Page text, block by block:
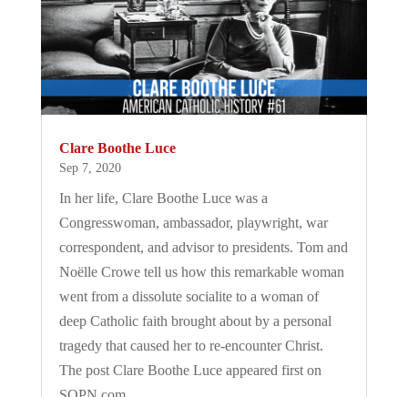
Clare Boothe Luce
Sep 7, 2020
In her life, Clare Boothe Luce was a
Congresswoman, ambassador, playwright, war
correspondent, and advisor to presidents. Tom and
Noëlle Crowe tell us how this remarkable woman
went from a dissolute socialite to a woman of
deep Catholic faith brought about by a personal
tragedy that caused her to re-encounter Christ.
The post Clare Boothe Luce appeared first on